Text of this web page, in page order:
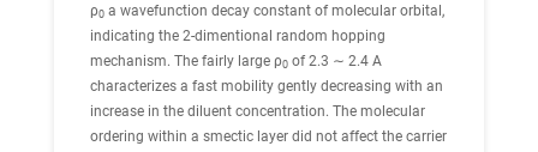
ρ0 a wavefunction decay constant of molecular orbital,
indicating the 2-dimentional random hopping
mechanism. The fairly large ρ0 of 2.3 ∼ 2.4 A
characterizes a fast mobility gently decreasing with an
increase in the diluent concentration. The molecular
ordering within a smectic layer did not affect the carrier